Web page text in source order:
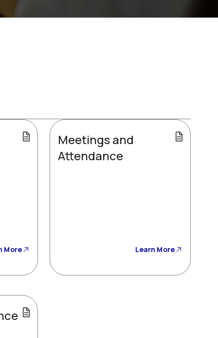
More
Meetings and
Attendance
Learn More